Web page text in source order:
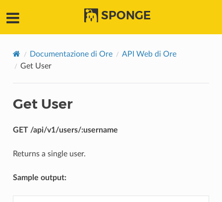
SPONGE
Documentazione di Ore
API Web di Ore
Get User
Get User
GET /api/v1/users/:username
Returns a single user.
Sample output: